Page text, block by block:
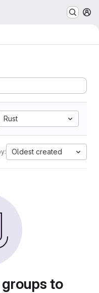
Rust
Oldest created
to